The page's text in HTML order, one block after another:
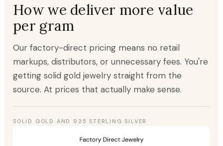
How we deliver more value
per gram
Our factory-direct pricing means no retail
markups, distributors, or unnecessary fees. You're
getting solid gold jewelry straight from the
source. At prices that actually make sense.
SOLID GOLD AND 925 STERLING SILVER